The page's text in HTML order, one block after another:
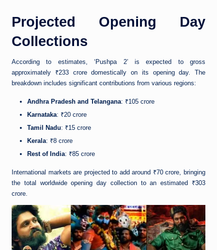
Projected Opening Day
Collections
According to estimates, ‘Pushpa 2’ is expected to gross
approximately ₹233 crore domestically on its opening day. The
breakdown includes significant contributions from various regions:
Andhra Pradesh and Telangana: ₹105 crore
Karnataka: ₹20 crore
Tamil Nadu: ₹15 crore
Kerala: ₹8 crore
Rest of India: ₹85 crore
International markets are projected to add around ₹70 crore, bringing
the total worldwide opening day collection to an estimated ₹303
crore.